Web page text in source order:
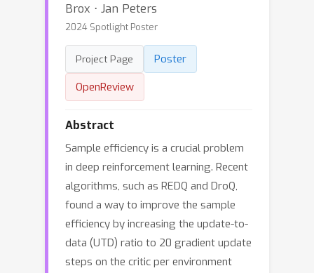
Brox ⋅ Jan Peters
2024 Spotlight Poster
Project Page
Poster
OpenReview
Abstract
Sample efficiency is a crucial problem
in deep reinforcement learning. Recent
algorithms, such as REDQ and DroQ,
found a way to improve the sample
efficiency by increasing the update-to-
data (UTD) ratio to 20 gradient update
steps on the critic per environment